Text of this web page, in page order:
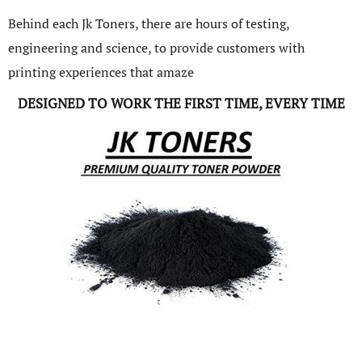
Behind each Jk Toners, there are hours of testing,
engineering and science, to provide customers with
printing experiences that amaze
DESIGNED TO WORK THE FIRST TIME, EVERY TIME